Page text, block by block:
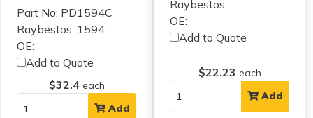
Part No: PD1594C
Raybestos: 1594
OE:
Add to Quote
$32.4 each
Add
Raybestos:
OE:
Add to Quote
$22.23 each
Add